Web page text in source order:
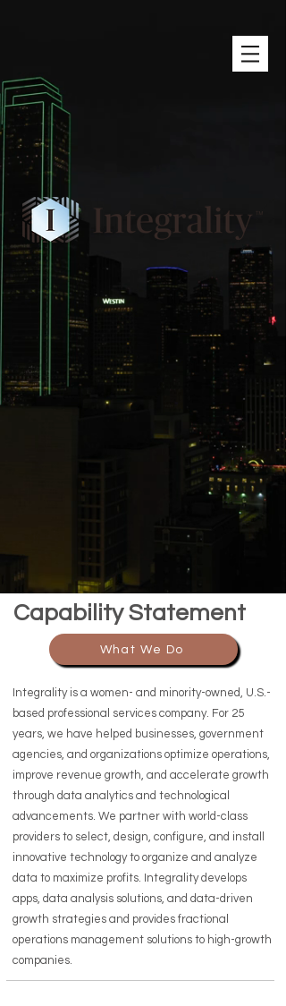
Capability Statement
What We Do
Integrality is a women- and minority-owned, U.S.-
based professional services company. For 25
years, we have helped businesses, government
agencies, and organizations optimize operations,
improve revenue growth, and accelerate growth
through data analytics and technological
advancements. We partner with world-class
providers to select, design, configure, and install
innovative technology to organize and analyze
data to maximize profits. Integrality develops
apps, data analysis solutions, and data-driven
growth strategies and provides fractional
operations management solutions to high-growth
companies.